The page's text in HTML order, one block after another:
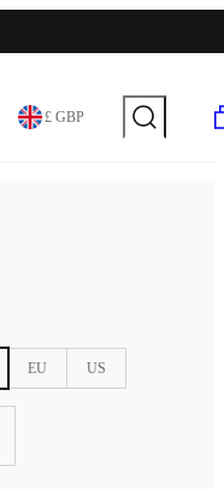
£ GBP
EU US